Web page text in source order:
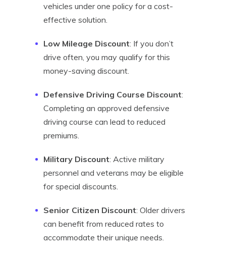
vehicles under one policy for a cost-
effective solution.
Low Mileage Discount: If you don’t
drive often, you may qualify for this
money-saving discount.
Defensive Driving Course Discount:
Completing an approved defensive
driving course can lead to reduced
premiums.
Military Discount: Active military
personnel and veterans may be eligible
for special discounts.
Senior Citizen Discount: Older drivers
can benefit from reduced rates to
accommodate their unique needs.